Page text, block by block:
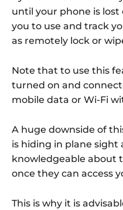
until your phone is lost
you to use and track
as remotely lock or
Note that to use this
turned on and
mobile data or Wi-Fi
A huge downside of
is hiding in plane sight
knowledgeable about
once they can access
This is why it is